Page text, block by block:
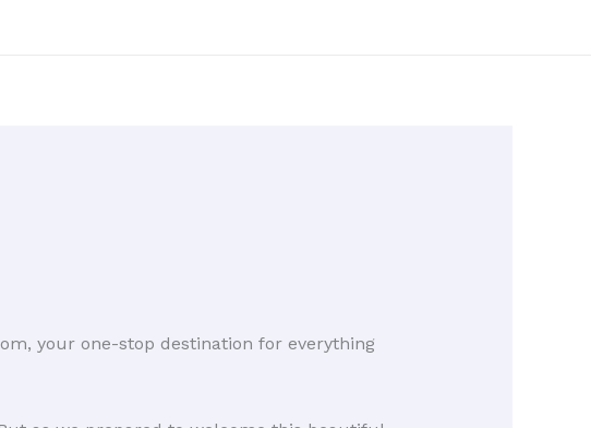
your one-stop destination for everything